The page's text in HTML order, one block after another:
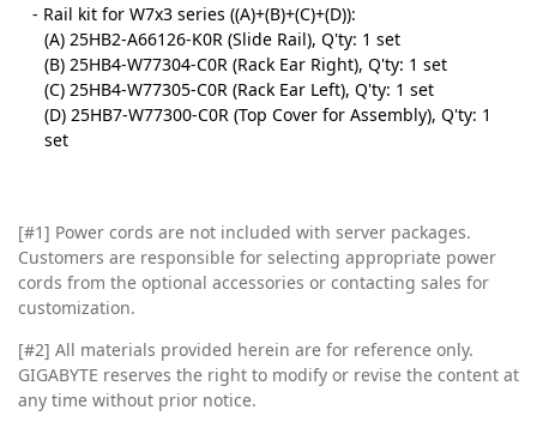
- Rail kit for W7x3 series ((A)+(B)+(C)+(D)):
(A) 25HB2-A66126-K0R (Slide Rail), Q'ty: 1 set
(B) 25HB4-W77304-C0R (Rack Ear Right), Q'ty: 1 set
(C) 25HB4-W77305-C0R (Rack Ear Left), Q'ty: 1 set
(D) 25HB7-W77300-C0R (Top Cover for Assembly), Q'ty: 1
set
[#1] Power cords are not included with server packages.
Customers are responsible for selecting appropriate power
cords from the optional accessories or contacting sales for
customization.
[#2] All materials provided herein are for reference only.
GIGABYTE reserves the right to modify or revise the content at
any time without prior notice.